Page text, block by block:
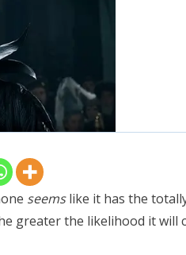
seemslike it has the
greater the likelihood it will